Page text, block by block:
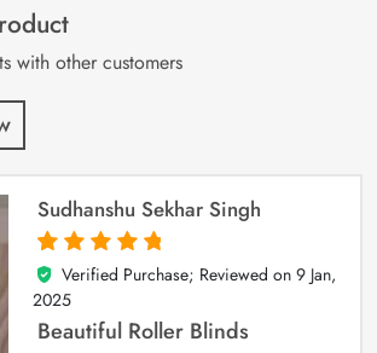
with other customers
Sudhanshu Sekhar Singh
5
out of 5
Verified Purchase; Reviewed on 9 Jan,
2025
Beautiful Roller Blinds